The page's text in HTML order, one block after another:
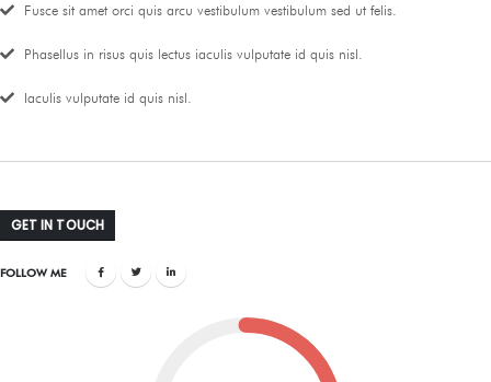
Fusce sit amet orci quis arcu vestibulum vestibulum sed ut felis.
Phasellus in risus quis lectus iaculis vulputate id quis nisl.
Iaculis vulputate id quis nisl.
GET IN TOUCH
FOLLOW ME